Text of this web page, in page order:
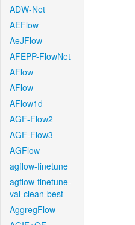
ADW-Net
AEFlow
AeJFlow
AFEPP-FlowNet
AFlow
AFlow
AFlow1d
AGF-Flow2
AGF-Flow3
AGFlow
agflow-finetune
agflow-finetune-
val-clean-best
AggregFlow